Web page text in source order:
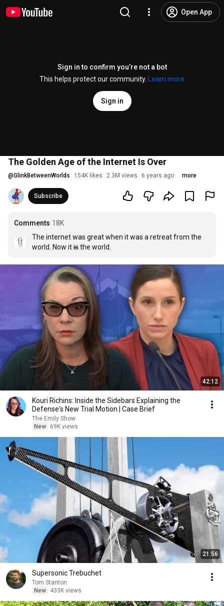
Open App
Sign in to confirm you’re not a bot
This helps protect our community.
Learn more
Sign in
The Golden Age of the Internet Is Over
@GlinkBetweenWorlds 154K likes 2.3M views 6 years ago more
Subscribe
Comments 18K
The internet was great when it was a retreat from the
world. Now it is the world.
42:12
Kouri Richins: Inside the Sidebars Explaining the
Defense's New Trial Motion | Case Brief
The Emily Show
New
69K views
21:56
Supersonic Trebuchet
Tom Stanton
New
433K views